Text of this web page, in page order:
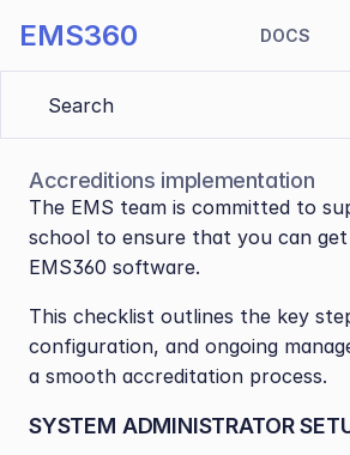
EMS360 DOCS
Search
Accreditions implementation
The EMS team is committed to
school to ensure that you can
EMS360 software.
This checklist outlines the key
configuration, and ongoing
a smooth accreditation process.
SYSTEM ADMINISTRATOR